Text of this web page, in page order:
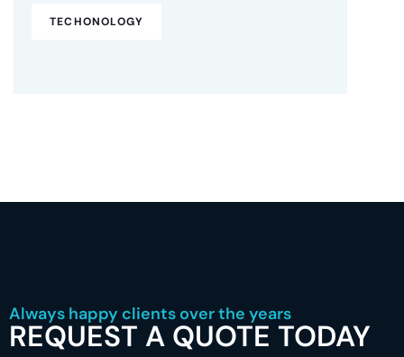
TECHONOLOGY
Always happy clients over the years
REQUEST A QUOTE TODAY